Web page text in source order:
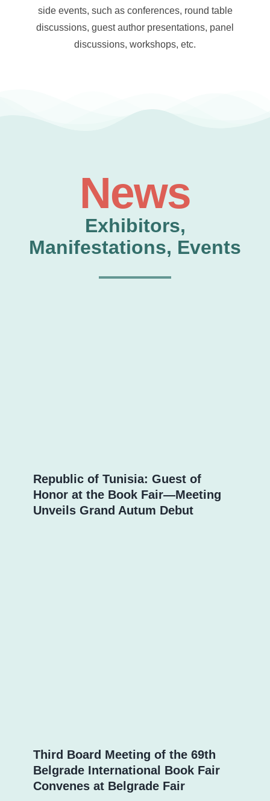
side events, such as conferences, round table
discussions, guest author presentations, panel
discussions, workshops, etc.
News
Exhibitors,
Manifestations, Events
Republic of Tunisia: Guest of
Honor at the Book Fair—Meeting
Unveils Grand Autum Debut
Third Board Meeting of the 69th
Belgrade International Book Fair
Convenes at Belgrade Fair